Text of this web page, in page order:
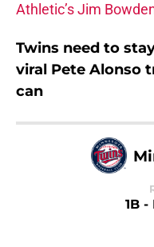
Athletic’s Jim
Twins need to
viral Pete Alonso
can
1B